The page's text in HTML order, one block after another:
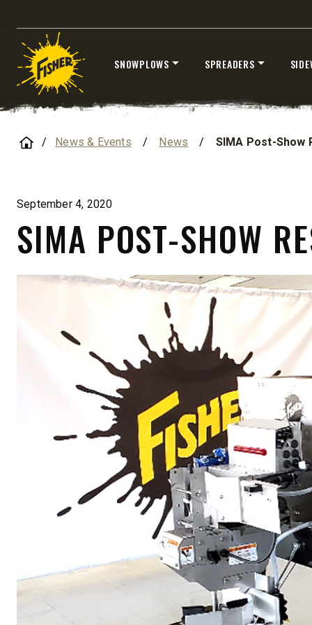
Skip
content
SNOWPLOWS SPREADERS
STORM BOXX™ HX
TECHNOLOGY
Loaders
CHECK IT OUT
TRUCK UTV FLATBED/
ALL SPREADERS
HomeNews & Events / News / SIMA Post-Show
September 4, 2020
SIMA POST-SHOW